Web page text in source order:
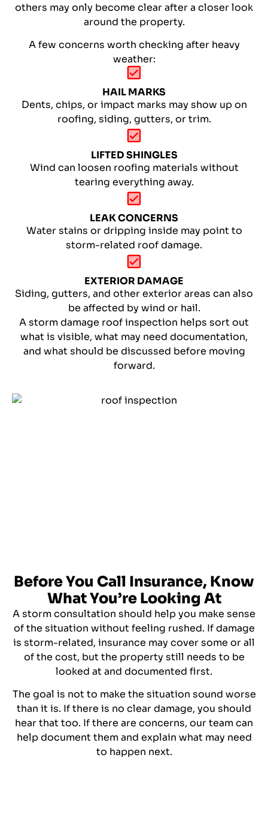
others may only become clear after a closer look
around the property.
A few concerns worth checking after heavy
weather:
HAIL MARKS
Dents, chips, or impact marks may show up on
roofing, siding, gutters, or trim.
LIFTED SHINGLES
Wind can loosen roofing materials without
tearing everything away.
LEAK CONCERNS
Water stains or dripping inside may point to
storm-related roof damage.
EXTERIOR DAMAGE
Siding, gutters, and other exterior areas can also
be affected by wind or hail.
A storm damage roof inspection helps sort out
what is visible, what may need documentation,
and what should be discussed before moving
forward.
Before You Call Insurance, Know
What You’re Looking At
A storm consultation should help you make sense
of the situation without feeling rushed. If damage
is storm-related, insurance may cover some or all
of the cost, but the property still needs to be
looked at and documented first.
The goal is not to make the situation sound worse
than it is. If there is no clear damage, you should
hear that too. If there are concerns, our team can
help document them and explain what may need
to happen next.